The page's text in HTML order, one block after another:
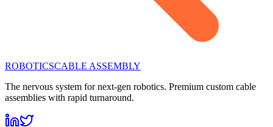
ROBOTICSCABLE ASSEMBLY
The nervous system for next-gen robotics. Premium custom cable
assemblies with rapid turnaround.